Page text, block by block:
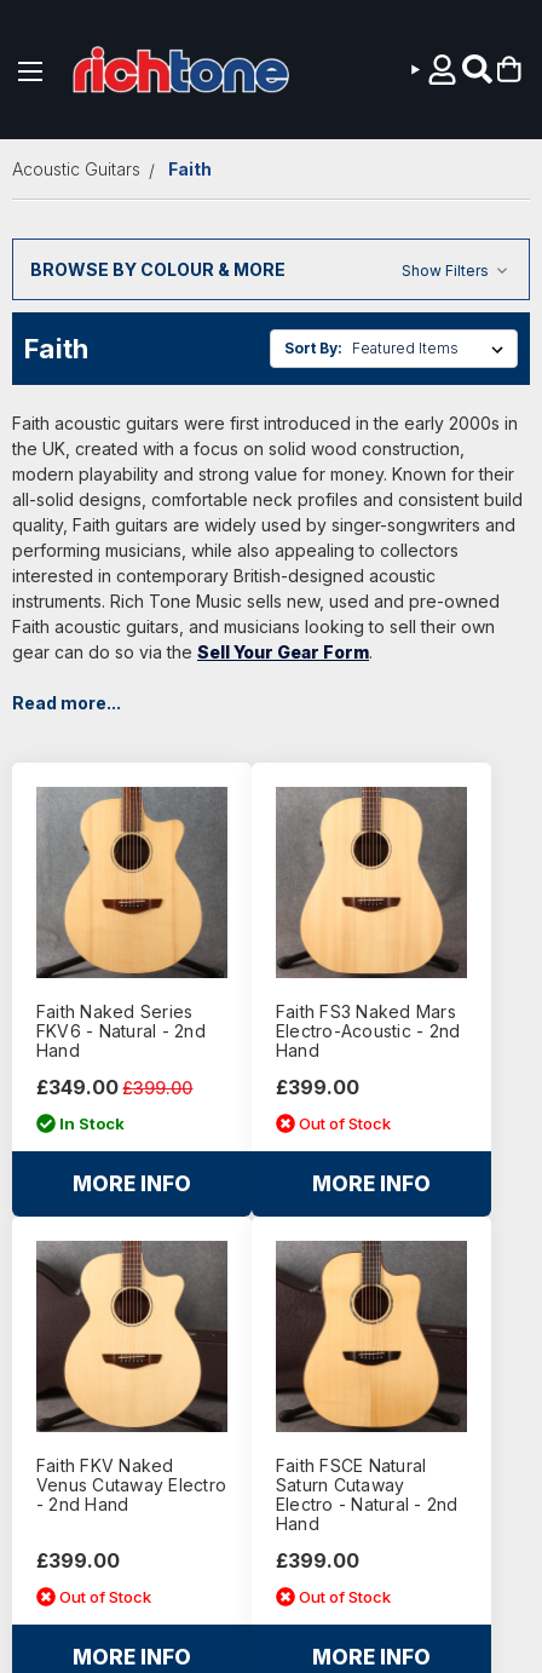
Acoustic Guitars Faith
BROWSE BY COLOUR & MORE Show Filters
Faith Sort By:
Faith acoustic guitars were first introduced in the early 2000s in
the UK, created with a focus on solid wood construction,
modern playability and strong value for money. Known for their
all-solid designs, comfortable neck profiles and consistent build
quality, Faith guitars are widely used by singer-songwriters and
performing musicians, while also appealing to collectors
interested in contemporary British-designed acoustic
instruments. Rich Tone Music sells new, used and pre-owned
Faith acoustic guitars, and musicians looking to sell their own
gear can do so via the Sell Your Gear Form.
Read more...
Faith Naked Series
FKV6 - Natural - 2nd
Hand
£399.00
£349.00
In Stock
MORE INFO
Faith FS3 Naked Mars
Electro-Acoustic - 2nd
Hand
£399.00
Out of Stock
MORE INFO
Faith FKV Naked
Venus Cutaway Electro
- 2nd Hand
£399.00
Out of Stock
MORE INFO
Faith FSCE Natural
Saturn Cutaway
Electro - Natural - 2nd
Hand
£399.00
Out of Stock
MORE INFO